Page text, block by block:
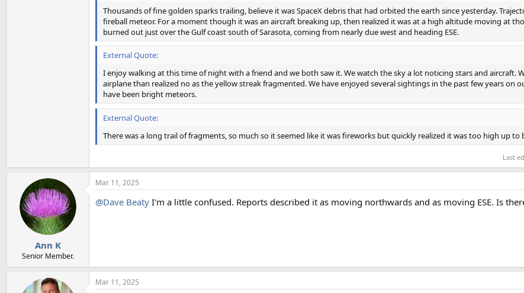
Thousands of fine golden sparks trailing, believe it was SpaceX debris that had orbited the earth since yesterday.
fireball meteor. For a moment though it was an aircraft breaking up, then realized it was at a high altitude moving at
burned out just over the Gulf coast south of Sarasota, coming from nearly due west and heading ESE.
External Quote:
I enjoy walking at this time of night with a friend and we both saw it. We watch the sky a lot noticing stars and aircraft.
airplane than realized no as the yellow streak fragmented. We have enjoyed several sightings in the past few years on
have been bright meteors.
External Quote:
There was a long trail of fragments, so much so it seemed like it was fireworks but quickly realized it was too high up to
Last
Ann K
Senior Member.
Mar 11, 2025
@Dave Beaty I'm a little confused. Reports described it as moving northwards and as moving ESE. Is
Mar 11, 2025